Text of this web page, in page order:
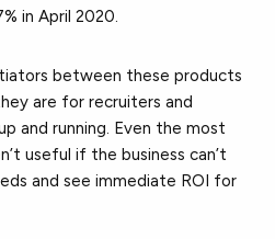
in April 2020.
between these products
are for recruiters and
and running. Even the most
useful if the business can’t
and see immediate ROI for